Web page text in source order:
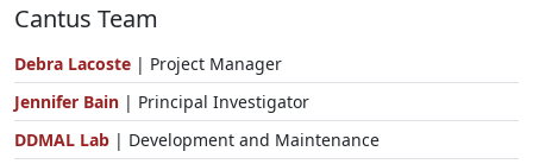
Cantus Team
Debra Lacoste | Project Manager
Jennifer Bain | Principal Investigator
DDMAL Lab | Development and Maintenance